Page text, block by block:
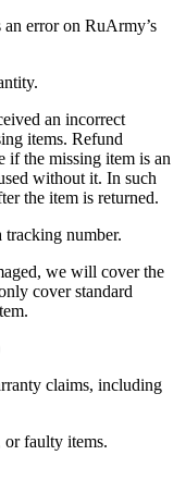
error on RuArmy’s
an incorrect
items. Refund
if the missing item is an
without it. In such
the item is returned.
number.
we will cover the
cover standard
claims, including
or faulty items.